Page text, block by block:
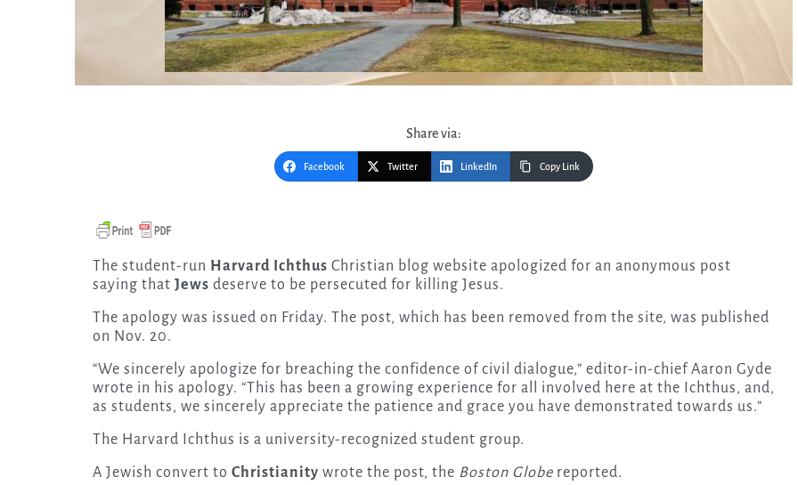
Share via:
Facebook Twitter LinkedIn Copy Link
The student-run Harvard Ichthus Christian blog website apologized for an anonymous post
saying that Jews deserve to be persecuted for killing Jesus.
The apology was issued on Friday. The post, which has been removed from the site, was published
on Nov. 20.
“We sincerely apologize for breaching the confidence of civil dialogue,” editor-in-chief Aaron Gyde
wrote in his apology. “This has been a growing experience for all involved here at the Ichthus, and,
as students, we sincerely appreciate the patience and grace you have demonstrated towards us.”
The Harvard Ichthus is a university-recognized student group.
A Jewish convert to Christianity wrote the post, the Boston Globe reported.